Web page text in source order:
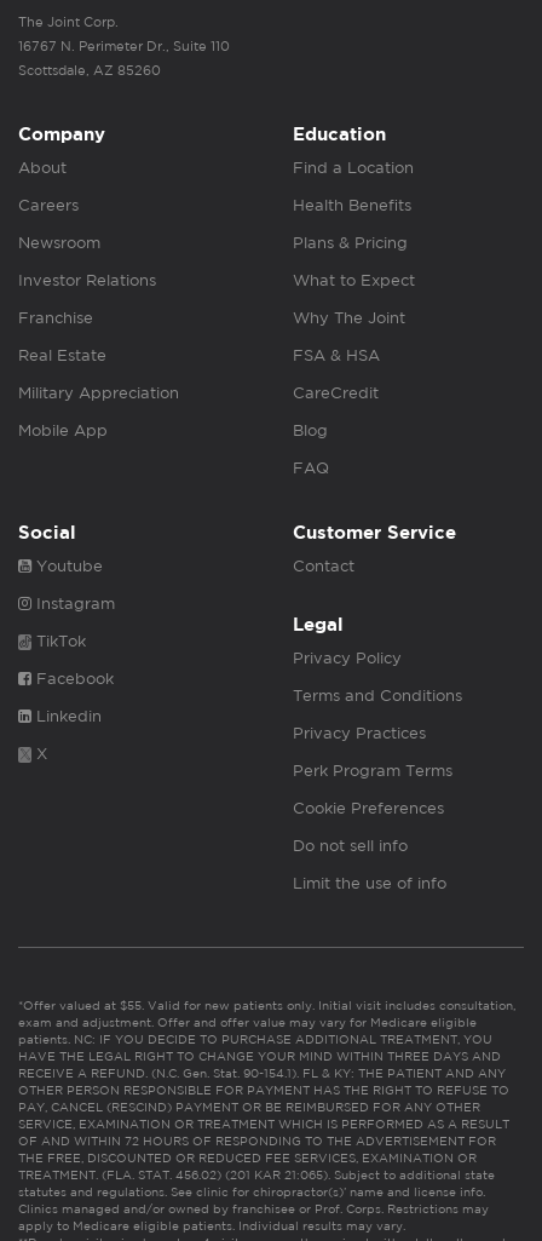
The Joint Corp.
16767 N. Perimeter Dr., Suite 110
Scottsdale, AZ 85260
Company
About
Careers
Newsroom
Investor Relations
Franchise
Real Estate
Military Appreciation
Mobile App
Education
Find a Location
Health Benefits
Plans & Pricing
What to Expect
Why The Joint
FSA & HSA
CareCredit
Blog
FAQ
Social
Youtube
Instagram
TikTok
Facebook
Linkedin
X
Customer Service
Contact
Legal
Privacy Policy
Terms and Conditions
Privacy Practices
Perk Program Terms
Cookie Preferences
Do not sell info
Limit the use of info
*Offer valued at $55. Valid for new patients only. Initial visit includes consultation,
exam and adjustment. Offer and offer value may vary for Medicare eligible
patients. NC: IF YOU DECIDE TO PURCHASE ADDITIONAL TREATMENT, YOU
HAVE THE LEGAL RIGHT TO CHANGE YOUR MIND WITHIN THREE DAYS AND
RECEIVE A REFUND. (N.C. Gen. Stat. 90-154.1). FL & KY: THE PATIENT AND ANY
OTHER PERSON RESPONSIBLE FOR PAYMENT HAS THE RIGHT TO REFUSE TO
PAY, CANCEL (RESCIND) PAYMENT OR BE REIMBURSED FOR ANY OTHER
SERVICE, EXAMINATION OR TREATMENT WHICH IS PERFORMED AS A RESULT
OF AND WITHIN 72 HOURS OF RESPONDING TO THE ADVERTISEMENT FOR
THE FREE, DISCOUNTED OR REDUCED FEE SERVICES, EXAMINATION OR
TREATMENT. (FLA. STAT. 456.02) (201 KAR 21:065). Subject to additional state
statutes and regulations. See clinic for chiropractor(s)’ name and license info.
Clinics managed and/or owned by franchisee or Prof. Corps. Restrictions may
apply to Medicare eligible patients. Individual results may vary.